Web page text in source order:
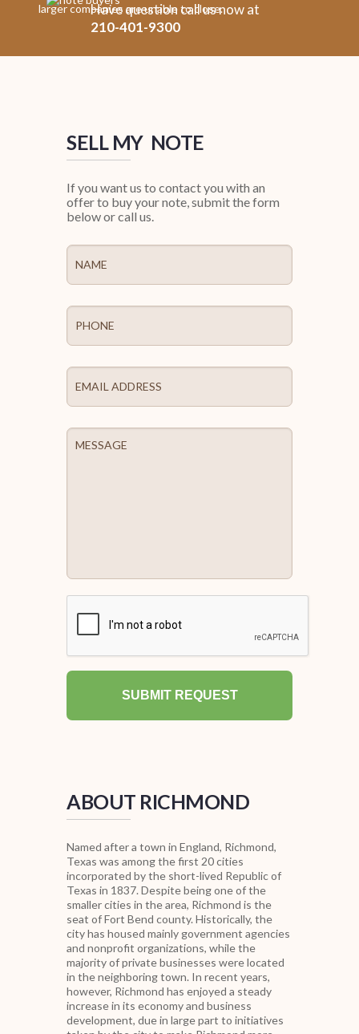
larger companies are unable to close.
Have question call us now at
210-401-9300
SELL MY NOTE
If you want us to contact you with an
offer to buy your note, submit the form
below or call us.
ABOUT RICHMOND
Named after a town in England, Richmond,
Texas was among the first 20 cities
incorporated by the short-lived Republic of
Texas in 1837. Despite being one of the
smaller cities in the area, Richmond is the
seat of Fort Bend county. Historically, the
city has housed mainly government agencies
and nonprofit organizations, while the
majority of private businesses were located
in the neighboring town. In recent years,
however, Richmond has enjoyed a steady
increase in its economy and business
development, due in large part to initiatives